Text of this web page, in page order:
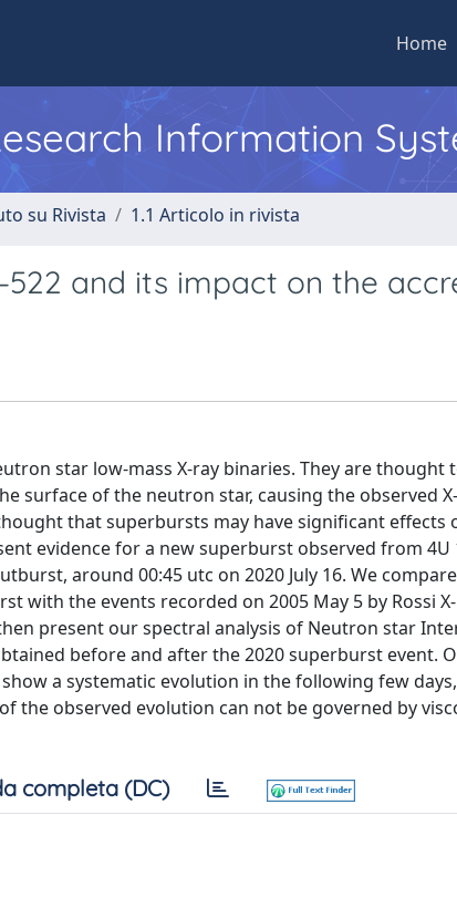
Home
Information
su Rivista 1.1 Articolo in rivista
and its impact on the
star low-mass X-ray binaries. They are thought
surface of the neutron star, causing the observed
that superbursts may have significant effects
evidence for a new superburst observed from 4U
around 00:45 utc on 2020 July 16. We
the events recorded on 2005 May 5 by Rossi
present our spectral analysis of Neutron star
before and after the 2020 superburst event.
a systematic evolution in the following few
the observed evolution can not be governed by
completa (DC)